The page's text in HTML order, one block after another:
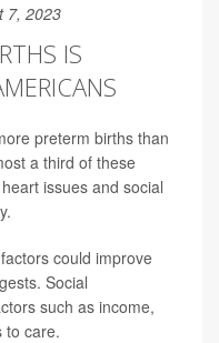
7, 2023
IS
preterm births than
a third of these
issues and social
could improve
Social
such as income,
to care.